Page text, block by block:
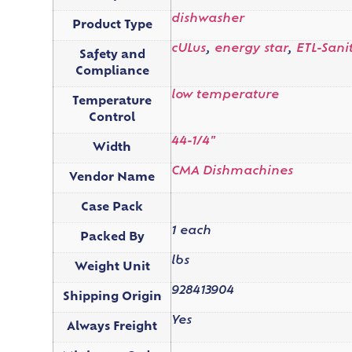
Product Type
dishwasher
Safety and
Compliance
cULus, energy star, ETL-
Temperature
Control
low temperature
Width
44-1/4"
Vendor Name
CMA Dishmachines
Case Pack
Packed By
1 each
Weight Unit
lbs
Shipping Origin
928413904
Always Freight
Yes